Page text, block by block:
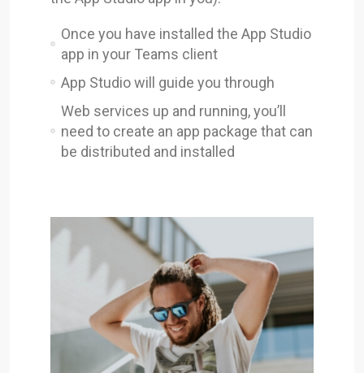
Once you have installed the App Studio
app in your Teams client
App Studio will guide you through
Web services up and running, you’ll
need to create an app package that can
be distributed and installed